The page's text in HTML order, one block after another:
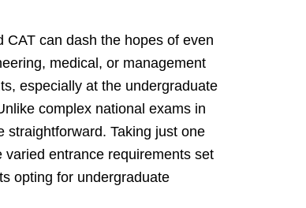
CAT can dash the hopes of even
medical, or management
especially at the undergraduate
complex national exams in
straightforward. Taking just one
entrance requirements set
opting for undergraduate